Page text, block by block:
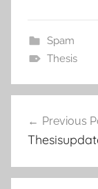
Spam
Thesis
Previous